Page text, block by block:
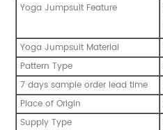
Yoga Jumpsuit Feature
Yoga Jumpsuit Material
Pattern Type
7 days sample order lead time
Place of Origin
Supply Type